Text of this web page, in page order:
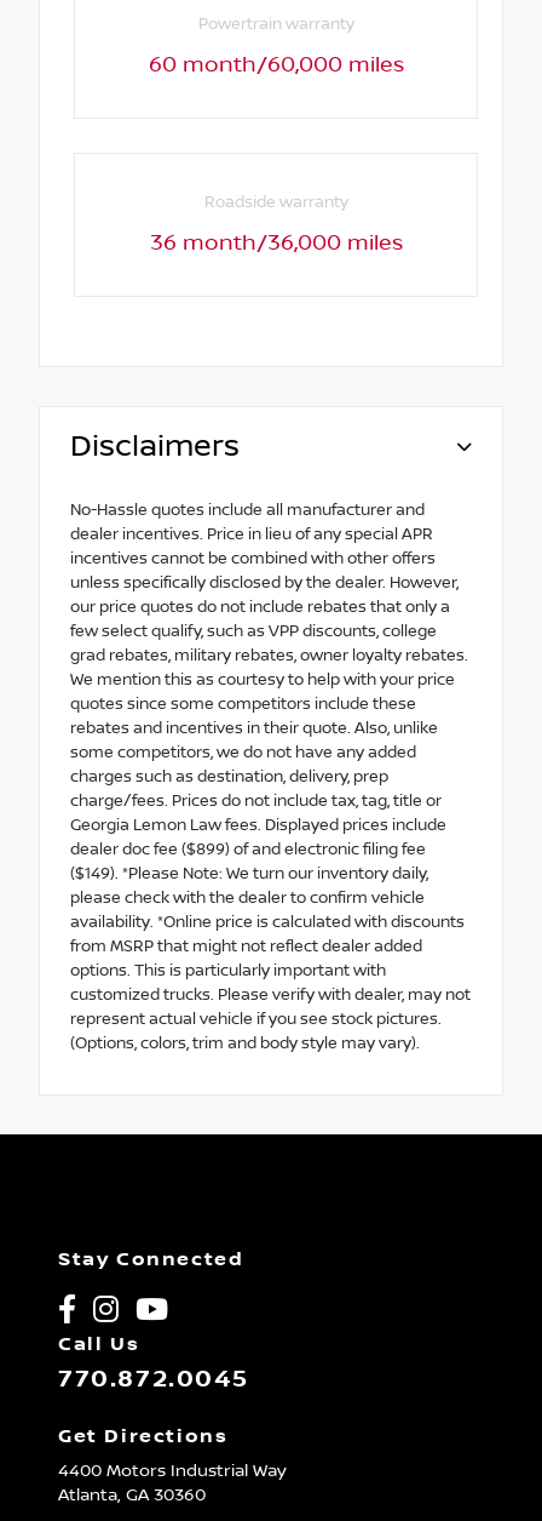
Powertrain warranty
60 month/60,000 miles
Roadside warranty
36 month/36,000 miles
Disclaimers
No-Hassle quotes include all manufacturer and
dealer incentives. Price in lieu of any special APR
incentives cannot be combined with other offers
unless specifically disclosed by the dealer. However,
our price quotes do not include rebates that only a
few select qualify, such as VPP discounts, college
grad rebates, military rebates, owner loyalty rebates.
We mention this as courtesy to help with your price
quotes since some competitors include these
rebates and incentives in their quote. Also, unlike
some competitors, we do not have any added
charges such as destination, delivery, prep
charge/fees. Prices do not include tax, tag, title or
Georgia Lemon Law fees. Displayed prices include
dealer doc fee ($899) of and electronic filing fee
($149). *Please Note: We turn our inventory daily,
please check with the dealer to confirm vehicle
availability. *Online price is calculated with discounts
from MSRP that might not reflect dealer added
options. This is particularly important with
customized trucks. Please verify with dealer, may not
represent actual vehicle if you see stock pictures.
(Options, colors, trim and body style may vary).
Stay Connected
Call Us
770.872.0045
Get Directions
4400 Motors Industrial Way
Atlanta, GA30360